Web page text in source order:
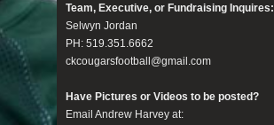
Team, Executive, or Fundraising Inquires:
Selwyn Jordan
PH: 519.351.6662
ckcougarsfootball@gmail.com
Have Pictures or Videos to be posted?
Email Andrew Harvey at: